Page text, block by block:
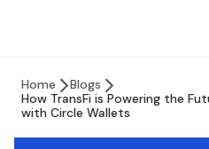
Home
Blogs
How TransFi is Powering the
with Circle Wallets